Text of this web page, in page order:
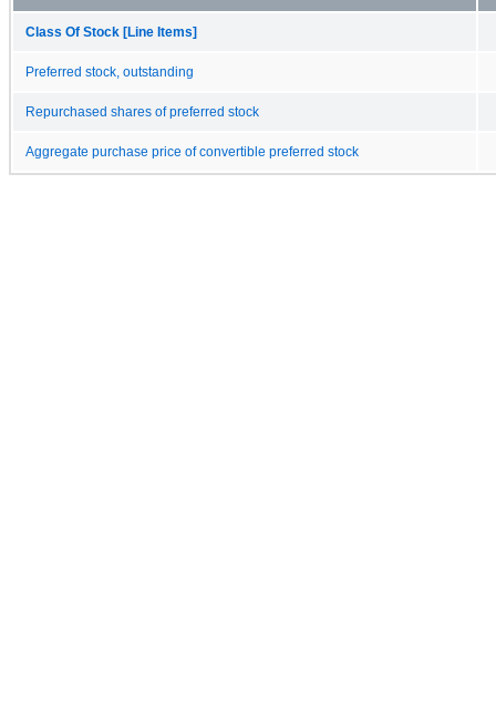
Class Of Stock [Line Items]
Preferred stock, outstanding
Repurchased shares of preferred stock
Aggregate purchase price of convertible preferred stock